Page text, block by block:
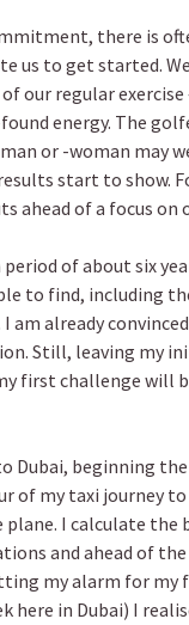
there is
us to get started.
our regular exercise
energy. The
or -woman may
start to show.
ahead of a focus on
of about six
to find, including
am already
Still, leaving my
first challenge will
beginning the
of my taxi journey
plane. I calculate
and ahead of
my alarm for my
here in Dubai) I